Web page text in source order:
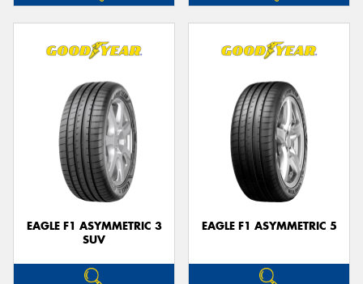
EAGLE F1 ASYMMETRIC 3
SUV
EAGLE F1 ASYMMETRIC 5